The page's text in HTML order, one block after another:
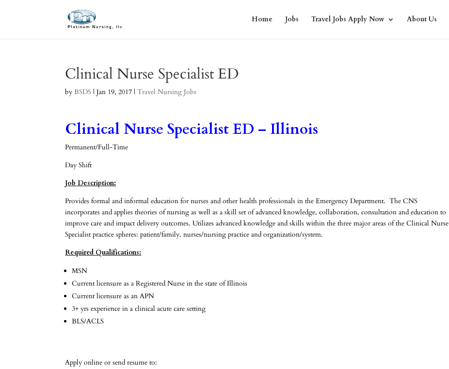
Home Jobs Travel Jobs Apply Now About Us
Clinical Nurse Specialist ED
byBSDS |Jan 19, 2017 |Travel Nursing Jobs
Clinical Nurse Specialist ED – Illinois
Permanent/Full-Time
Day Shift
Job Description:
Provides formal and informal education for nurses and other health professionals in the Emergency Department. The CNS
incorporates and applies theories of nursing as well as a skill set of advanced knowledge, collaboration, consultation and education to
improve care and impact delivery outcomes. Utilizes advanced knowledge and skills within the three major areas of the Clinical Nurse
Specialist practice spheres: patient/family, nurses/nursing practice and organization/system.
Required Qualifications:
MSN
Current licensure as a Registered Nurse in the state of Illinois
Current licensure as an APN
3+ yrs experience in a clinical acute care setting
BLS/ACLS
Apply online or send resume to: